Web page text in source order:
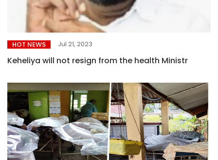
HOT NEWS Jul 21, 2023
Keheliya will not resign from the health Ministr